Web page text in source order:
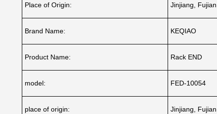
Place of Origin: Jinjiang,
Brand Name: KEQIAO
Product Name: Rack END
model: FED-10054
place of origin: Jinjiang,